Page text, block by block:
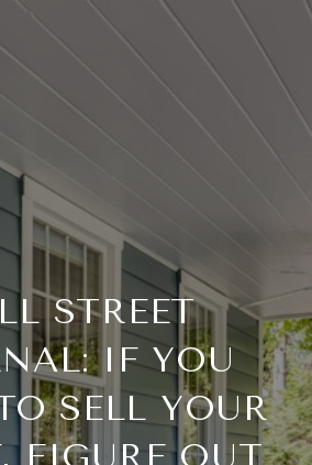
STREET
IF YOU
SELL YOUR
FIGURE OUT